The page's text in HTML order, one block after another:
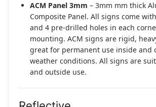
ACM Panel 3mm – 3mm mm thick
Composite Panel. All signs come
and 4 pre-drilled holes in each
mounting. ACM signs are rigid,
great for permanent use inside and
weather conditions. All signs are
and outside use.